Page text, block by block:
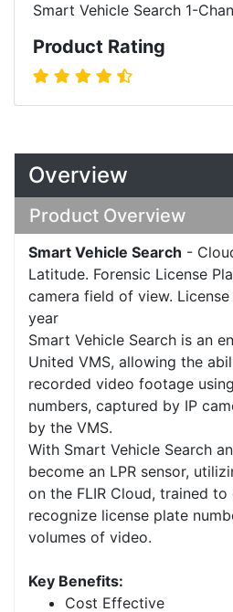
Smart Vehicle Search 1-
Product Rating
Overview
Product Overview
Smart Vehicle Search -
Latitude. Forensic License
camera field of view.
year
Smart Vehicle Search is an
United VMS, allowing the
recorded video footage
numbers, captured by IP
by the VMS.
With Smart Vehicle Search
become an LPR sensor,
on the FLIR Cloud, trained
recognize license plate
volumes of video.
Key Benefits:
Cost Effective